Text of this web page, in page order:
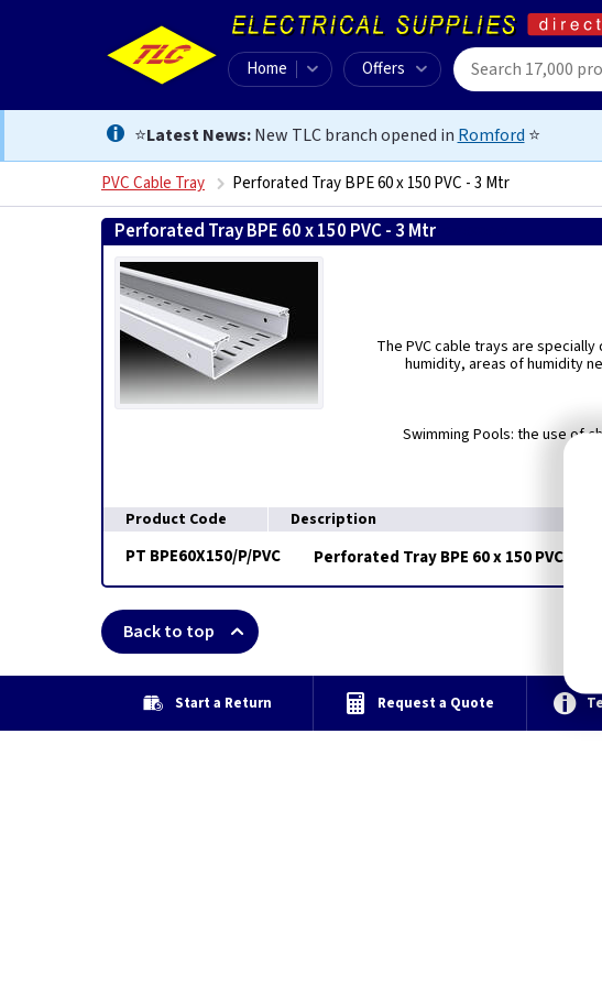
Home Offers
⭐Latest News:New TLC branch opened in Romford ⭐
PVC Cable Tray Perforated Tray BPE 60 x 150 PVC - 3 Mtr
Perforated Tray BPE 60 x 150 PVC - 3 Mtr
The PVC cable trays are
humidity, areas of humidity
Swimming Pools: the use of
Product Code
Description
PT BPE60X150/P/PVC Perforated Tray BPE 60 x 150 PVC - 3
Back to top
Start a Return Request a Quote